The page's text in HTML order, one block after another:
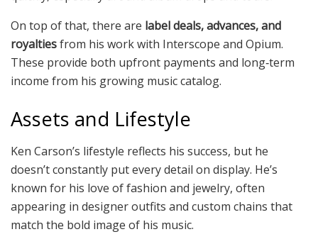
On top of that, there are label deals, advances, and
royaltiesfrom his work with Interscope and Opium.
These provide both upfront payments and long‑term
income from his growing music catalog.
Assets and Lifestyle
Ken Carson’s lifestyle reflects his success, but he
doesn’t constantly put every detail on display. He’s
known for his love of fashion and jewelry, often
appearing in designer outfits and custom chains that
match the bold image of his music.